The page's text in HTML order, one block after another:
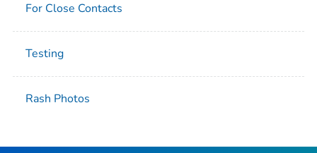
For Close Contacts
Testing
Rash Photos